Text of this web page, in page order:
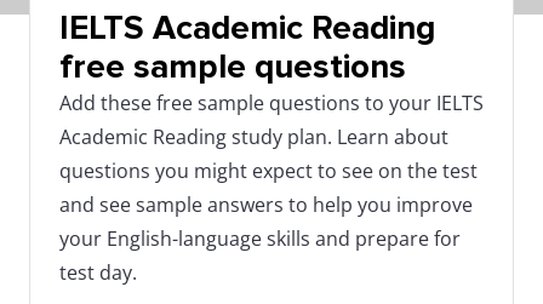
IELTS Academic Reading
free sample questions
Add these free sample questions to your IELTS
Academic Reading study plan. Learn about
questions you might expect to see on the test
and see sample answers to help you improve
your English-language skills and prepare for
test day.